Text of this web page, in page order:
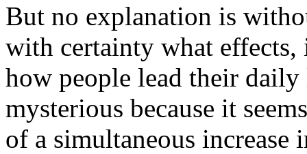
But no explanation is
with certainty what effects,
how people lead their
mysterious because it
of a simultaneous increase